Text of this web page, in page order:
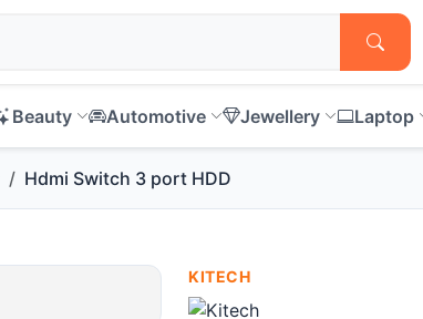
Beauty Automotive Jewellery Laptop
Hdmi Switch 3 port HDD
KITECH